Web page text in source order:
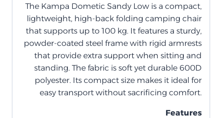
The Kampa Dometic Sandy Low is a compact,
lightweight, high-back folding camping chair
that supports up to 100 kg. It features a sturdy,
powder-coated steel frame with rigid armrests
that provide extra support when sitting and
standing. The fabric is soft yet durable 600D
polyester. Its compact size makes it ideal for
easy transport without sacrificing comfort.
Features